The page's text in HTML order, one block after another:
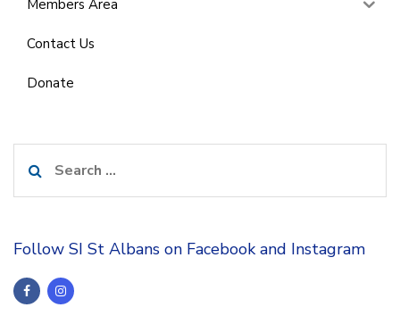
Members Area
Contact Us
Donate
for:
Follow SI St Albans on Facebook and Instagram